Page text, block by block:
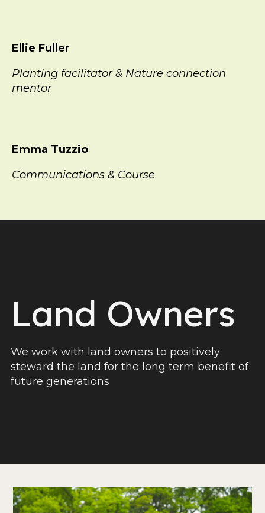
Ellie Fuller
Planting facilitator & Nature connection
mentor
Emma Tuzzio
Communications & Course
Land Owners
We work with land owners to positively
steward the land for the long term benefit of
future generations